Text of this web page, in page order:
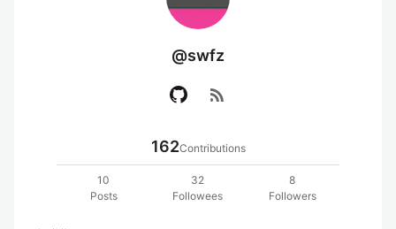
@swfz
rss_feed
162Contributions
10
Posts
32
Followees
8
Followers